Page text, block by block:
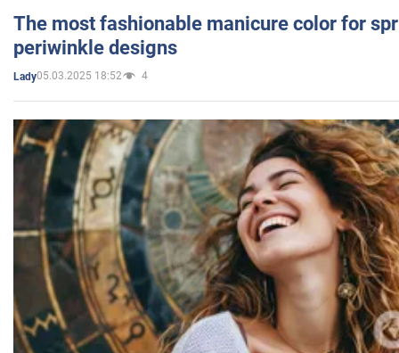
The most fashionable manicure color for
periwinkle designs
Lady05.03.2025 18:52 4